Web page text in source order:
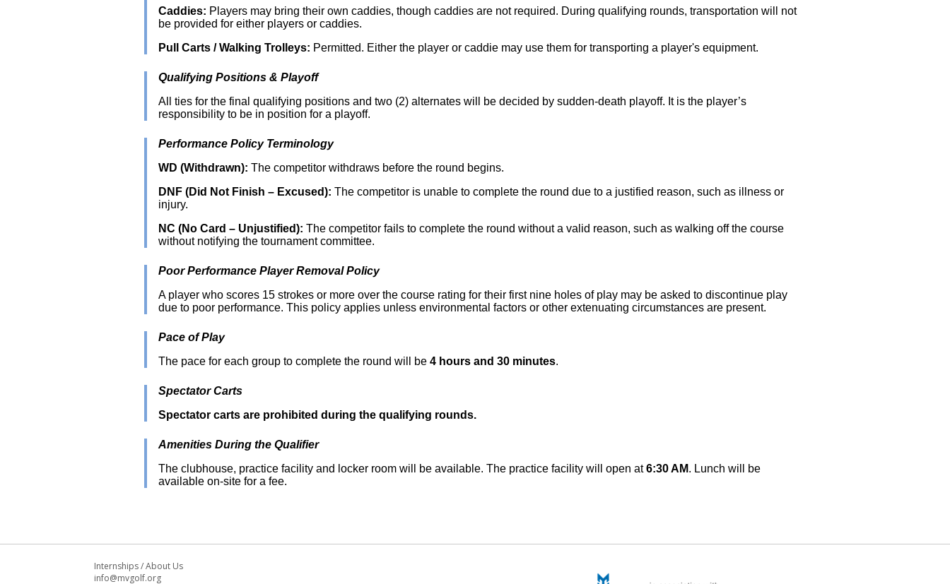
Caddies: Players may bring their own caddies, though caddies are not required. During qualifying rounds, transportation will not
be provided for either players or caddies.
Pull Carts / Walking Trolleys: Permitted. Either the player or caddie may use them for transporting a player's equipment.
Qualifying Positions & Playoff
All ties for the final qualifying positions and two (2) alternates will be decided by sudden-death playoff. It is the player’s
responsibility to be in position for a playoff.
Performance Policy Terminology
WD (Withdrawn): The competitor withdraws before the round begins.
DNF (Did Not Finish – Excused): The competitor is unable to complete the round due to a justified reason, such as illness or
injury.
NC (No Card – Unjustified): The competitor fails to complete the round without a valid reason, such as walking off the course
without notifying the tournament committee.
Poor Performance Player Removal Policy
A player who scores 15 strokes or more over the course rating for their first nine holes of play may be asked to discontinue play
due to poor performance. This policy applies unless environmental factors or other extenuating circumstances are present.
Pace of Play
The pace for each group to complete the round will be 4 hours and 30 minutes.
Spectator Carts
Spectator carts are prohibited during the qualifying rounds.
Amenities During the Qualifier
The clubhouse, practice facility and locker room will be available. The practice facility will open at6:30 AM. Lunch will be
available on-site for a fee.
Internships/About Us
info@mvgolf.org